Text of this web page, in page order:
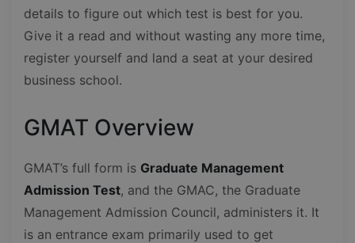
details to figure out which test is best for you.
Give it a read and without wasting any more time,
register yourself and land a seat at your desired
business school.
GMAT Overview
GMAT’s full form is Graduate Management
Admission Test, and the GMAC, the Graduate
Management Admission Council, administers it. It
is an entrance exam primarily used to get